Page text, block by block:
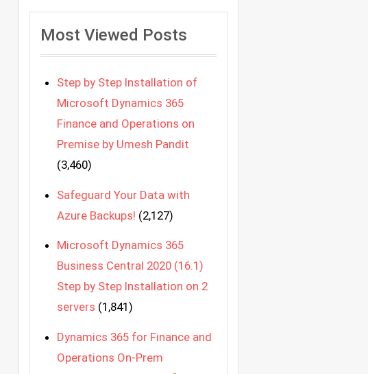
Most Viewed Posts
Step by Step Installation of
Microsoft Dynamics 365
Finance and Operations on
Premise by Umesh Pandit
(3,460)
Safeguard Your Data with
Azure Backups! (2,127)
Microsoft Dynamics 365
Business Central 2020 (16.1)
Step by Step Installation on 2
servers (1,841)
Dynamics 365 for Finance and
Operations On-Prem